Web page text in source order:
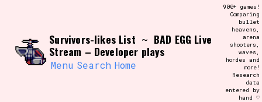
Use the advanced filters to create your
own view of the database. The form will
update as you select, so don't be afraid
to hit the reset button if you've
accidentally narrowed down too far!
Survivors-likes List ~ BAD EGG Live
Stream – Developer plays
Menu Search Home
900+ games!
Comparing
bullet
heavens,
arena
shooters,
waves,
hordes and
more!
Research
data
entered by
hand ♡